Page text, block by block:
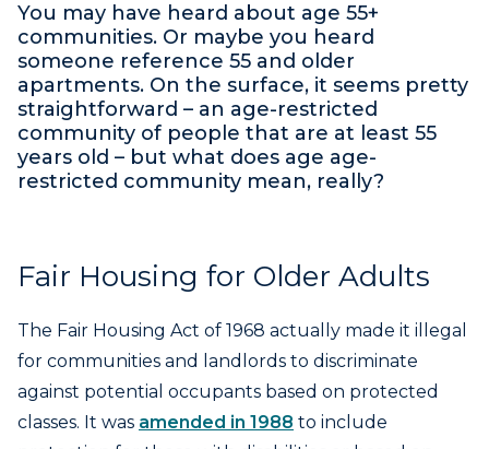
You may have heard about age 55+
communities. Or maybe you heard
someone reference 55 and older
apartments. On the surface, it seems pretty
straightforward – an age-restricted
community of people that are at least 55
years old – but what does age age-
restricted community mean, really?
Fair Housing for Older Adults
The Fair Housing Act of 1968 actually made it illegal
for communities and landlords to discriminate
against potential occupants based on protected
classes. It was amended in 1988 to include